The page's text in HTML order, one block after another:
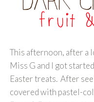
This afternoon, after a
Miss G and I got
Easter treats. After
covered with pastel-